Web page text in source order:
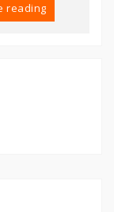
reading